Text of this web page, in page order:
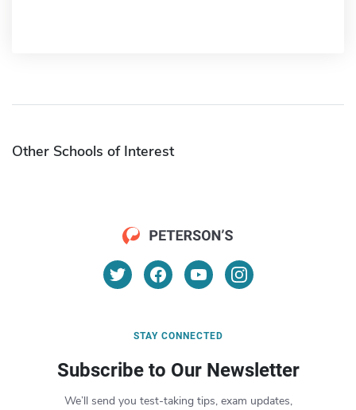
Other Schools of Interest
STAY CONNECTED
Subscribe to Our Newsletter
We’ll send you test-taking tips, exam updates,